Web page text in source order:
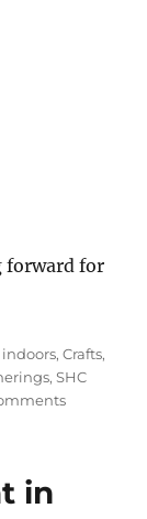
forward for
Crafts,
,SHC
on
in